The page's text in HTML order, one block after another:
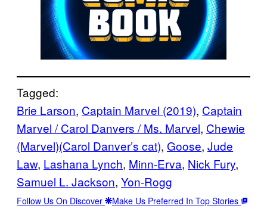
Tagged:
Brie Larson, Captain Marvel (2019), Captain
Marvel / Carol Danvers / Ms. Marvel, Chewie
(Marvel)(Carol Danver’s cat), Goose, Jude
Law, Lashana Lynch, Minn-Erva, Nick Fury
Samuel L. Jackson, Yon-Rogg
Follow Us On Discover Make Us Preferred In Top Stories